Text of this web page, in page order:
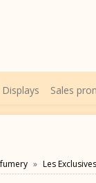
Displays Sales
Les Exclusives